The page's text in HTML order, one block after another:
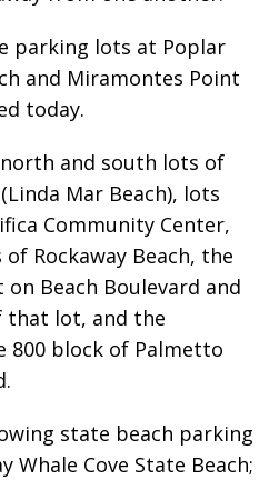
parking lots at Poplar
and Miramontes Point
today.
and south lots of
Mar Beach), lots
Community Center,
Rockaway Beach, the
Beach Boulevard and
that lot, and the
800 block of Palmetto
state beach parking
Whale Cove State Beach;